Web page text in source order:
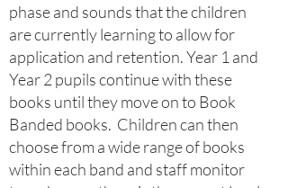
phase and sounds that the children
are currently learning to allow for
application and retention. Year 1 and
Year 2 pupils continue with these
books until they move on to Book
Banded books. Children can then
choose from a wide range of books
within each band and staff monitor